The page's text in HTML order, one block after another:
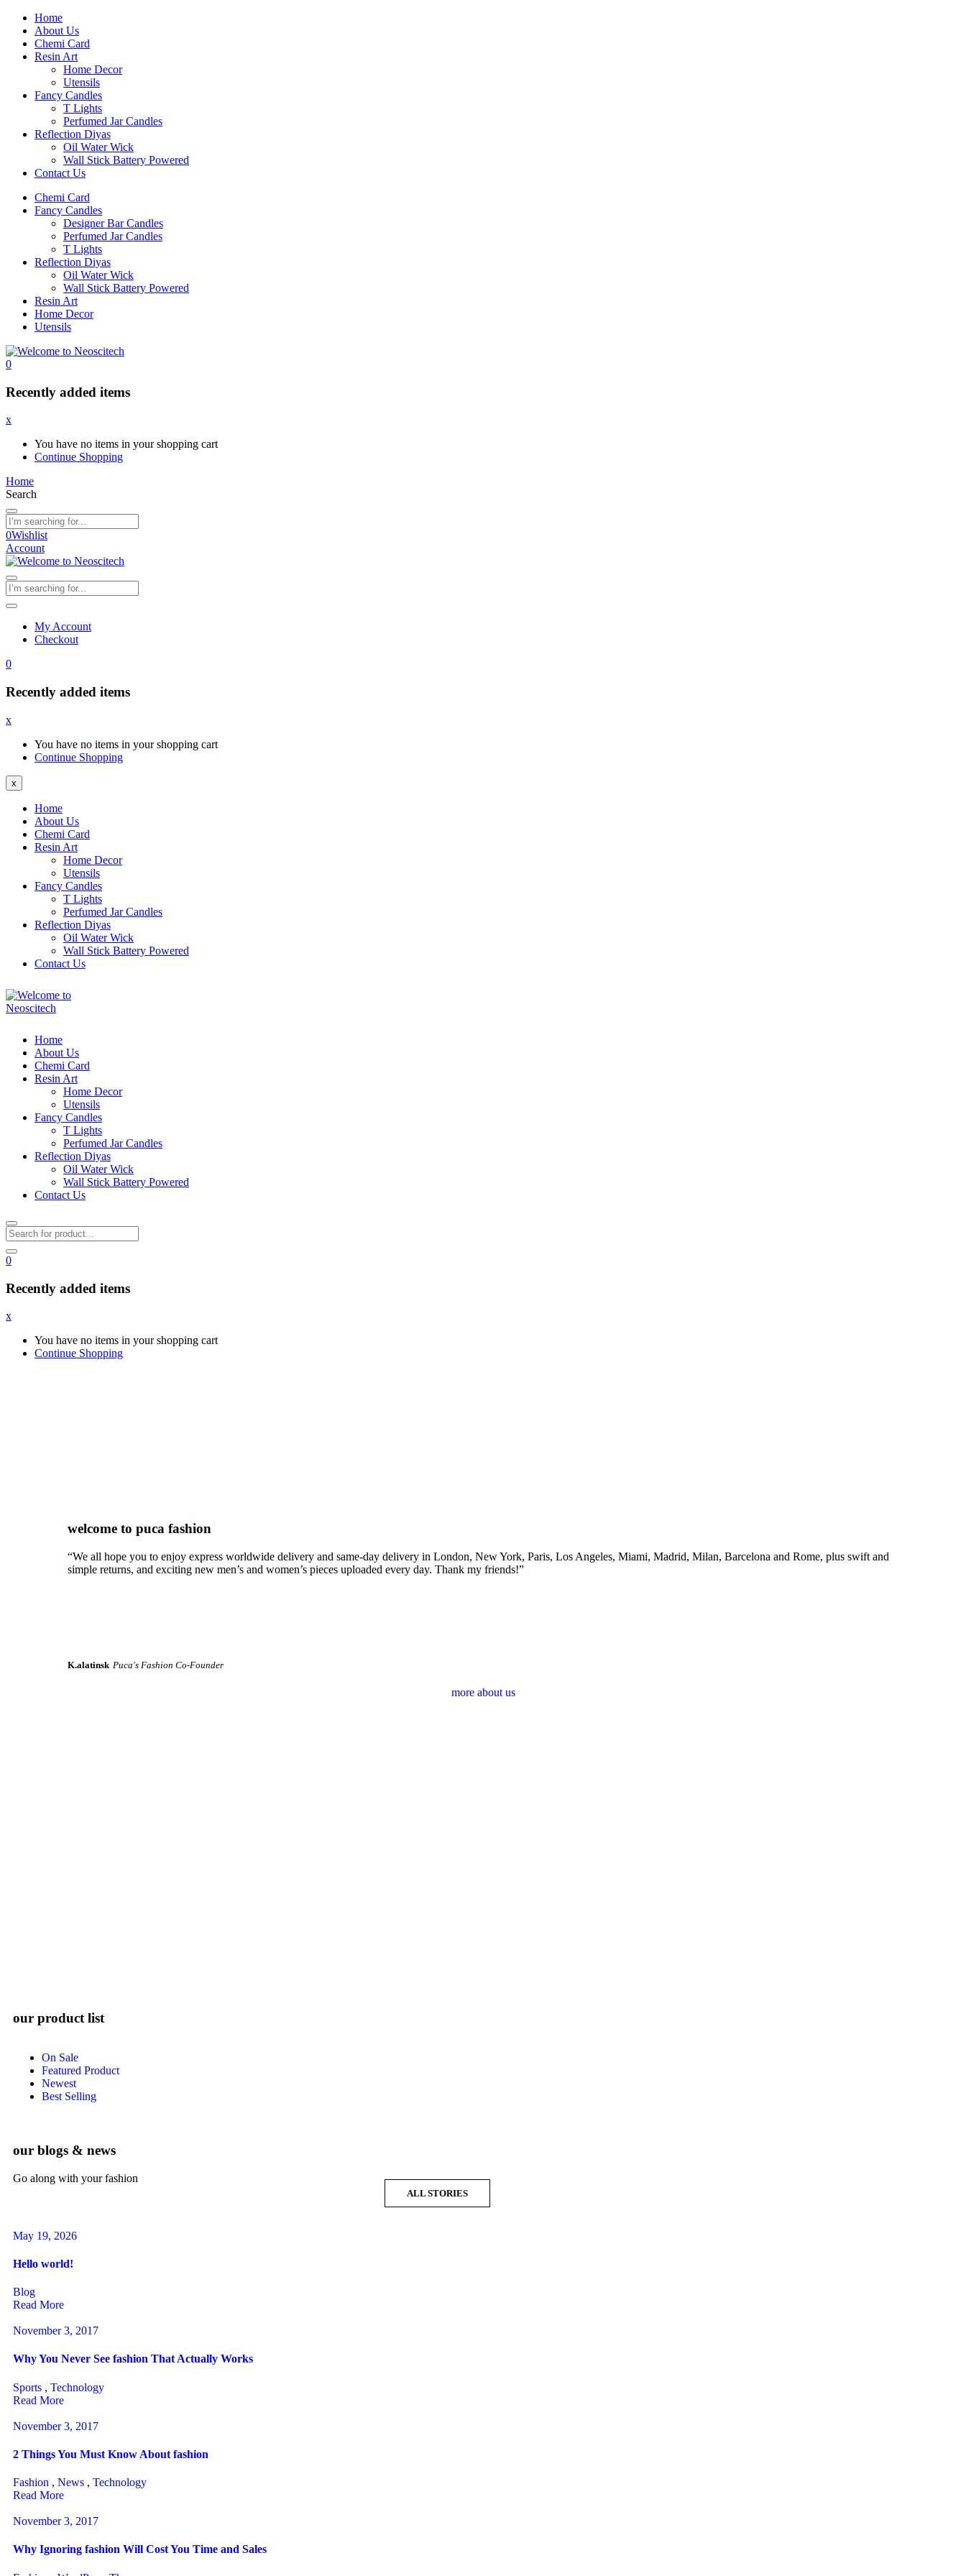
Home
About Us
Chemi Card
Resin Art
Home Decor
Utensils
Fancy Candles
T Lights
Perfumed Jar Candles
Reflection Diyas
Oil Water Wick
Wall Stick Battery Powered
Contact Us
Chemi Card
Fancy Candles
Designer Bar Candles
Perfumed Jar Candles
T Lights
Reflection Diyas
Oil Water Wick
Wall Stick Battery Powered
Resin Art
Home Decor
Utensils
0
Recently added items
x
You have no items in your shopping cart
Continue Shopping
Home
Search
0Wishlist
Account
My Account
Checkout
0
Recently added items
x
You have no items in your shopping cart
Continue Shopping
x
Home
About Us
Chemi Card
Resin Art
Home Decor
Utensils
Fancy Candles
T Lights
Perfumed Jar Candles
Reflection Diyas
Oil Water Wick
Wall Stick Battery Powered
Contact Us
Home
About Us
Chemi Card
Resin Art
Home Decor
Utensils
Fancy Candles
T Lights
Perfumed Jar Candles
Reflection Diyas
Oil Water Wick
Wall Stick Battery Powered
Contact Us
0
Recently added items
x
You have no items in your shopping cart
Continue Shopping
welcome to puca fashion
“We all hope you to enjoy express worldwide delivery and same-day delivery in London, New York, Paris, Los Angeles, Miami, Madrid, Milan, Barcelona and Rome, plus swift and
simple returns, and exciting new men’s and women’s pieces uploaded every day. Thank my friends!”
K.alatinsk Puca's Fashion Co-Founder
more about us
our product list
On Sale
Featured Product
Newest
Best Selling
our blogs & news
Go along with your fashion
ALL STORIES
May 19, 2026
Hello world!
Blog
Read More
November 3, 2017
Why You Never See fashion That Actually Works
Sports , Technology
Read More
November 3, 2017
2 Things You Must Know About fashion
Fashion , News , Technology
Read More
November 3, 2017
Why Ignoring fashion Will Cost You Time and Sales